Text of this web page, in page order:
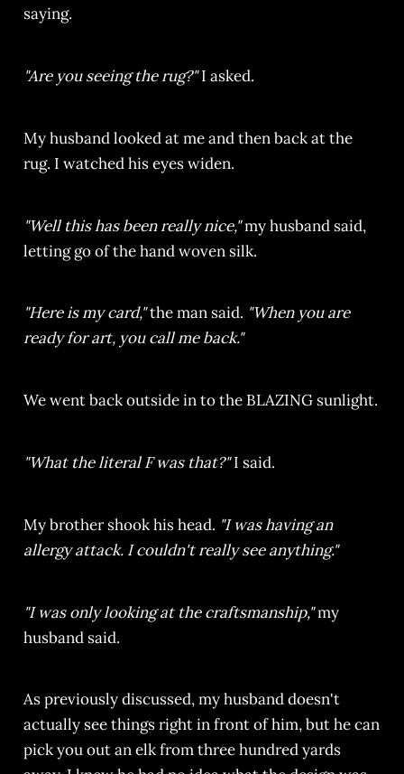
saying.
"Are you seeing the rug?"I asked.
My husband looked at me and then back at the
rug. I watched his eyes widen.
"Well this has been really nice,"my husband said,
letting go of the hand woven silk.
"Here is my card,"the man said. "When you are
ready for art, you call me back."
We went back outside in to the BLAZING sunlight.
"What the literal F was that?"I said.
My brother shook his head. "I was having an
allergy attack. I couldn't really see anything."
"I was only looking at the craftsmanship,"my
husband said.
As previously discussed, my husband doesn't
actually see things right in front of him, but he can
pick you out an elk from three hundred yards